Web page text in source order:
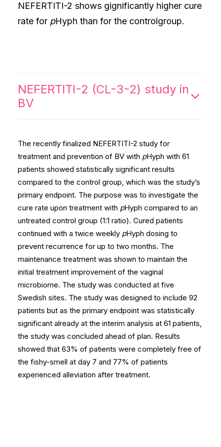
NEFERTITI-2 shows gignificantly higher cure
rate for pHyph than for the controlgroup.
NEFERTITI-2 (CL-3-2) study in
BV
The recently finalized NEFERTITI-2 study for
treatment and prevention of BV with pHyph with 61
patients showed statistically significant results
compared to the control group, which was the study’s
primary endpoint. The purpose was to investigate the
cure rate upon treatment with pHyph compared to an
untreated control group (1:1 ratio). Cured patients
continued with a twice weekly pHyph dosing to
prevent recurrence for up to two months. The
maintenance treatment was shown to maintain the
initial treatment improvement of the vaginal
microbiome. The study was conducted at five
Swedish sites. The study was designed to include 92
patients but as the primary endpoint was statistically
significant already at the interim analysis at 61 patients,
the study was concluded ahead of plan. Results
showed that 63% of patients were completely free of
the fishy-smell at day 7 and 77% of patients
experienced alleviation after treatment.